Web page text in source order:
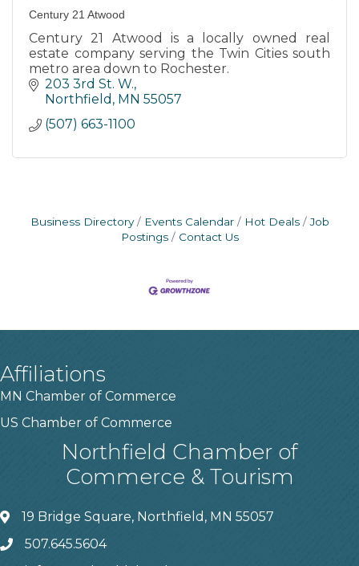
Century 21 Atwood
Century 21 Atwood is a locally owned real
estate company serving the Twin Cities south
metro area down to Rochester.
203 3rd St. W.
Northfield MN 55057
(507) 663-1100
Business Directory Events Calendar Hot Deals
Job
Postings
Contact Us
Affiliations
MN Chamber of Commerce
US Chamber of Commerce
Northfield Chamber of
Commerce & Tourism
19 Bridge Square, Northfield, MN 55057
507.645.5604